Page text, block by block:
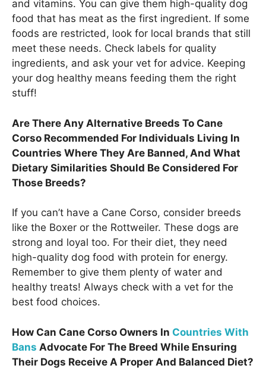
and vitamins. You can give them high-quality dog
food that has meat as the first ingredient. If some
foods are restricted, look for local brands that still
meet these needs. Check labels for quality
ingredients, and ask your vet for advice. Keeping
your dog healthy means feeding them the right
stuff!
Are There Any Alternative Breeds To Cane
Corso Recommended For Individuals Living In
Countries Where They Are Banned, And What
Dietary Similarities Should Be Considered For
Those Breeds?
If you can’t have a Cane Corso, consider breeds
like the Boxer or the Rottweiler. These dogs are
strong and loyal too. For their diet, they need
high-quality dog food with protein for energy.
Remember to give them plenty of water and
healthy treats! Always check with a vet for the
best food choices.
How Can Cane Corso Owners In Countries With
Bans Advocate For The Breed While Ensuring
Their Dogs Receive A Proper And Balanced Diet?